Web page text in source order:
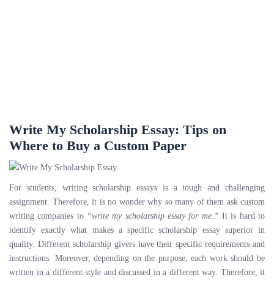
Write My Scholarship Essay: Tips on
Where to Buy a Custom Paper
For students, writing scholarship essays is a tough and challenging
assignment. Therefore, it is no wonder why so many of them ask custom
writing companies to “write my scholarship essay for me.” It is hard to
identify exactly what makes a specific scholarship essay superior in
quality. Different scholarship givers have their specific requirements and
instructions. Moreover, depending on the purpose, each work should be
written in a different style and discussed in a different way. Therefore, it